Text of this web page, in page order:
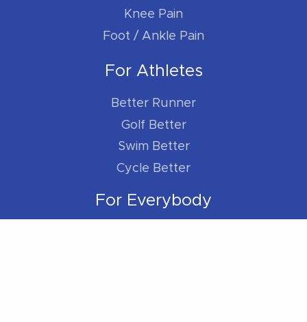
Knee Pain
Foot / Ankle Pain
For Athletes
Better Runner
Golf Better
Swim Better
Cycle Better
For Everybody